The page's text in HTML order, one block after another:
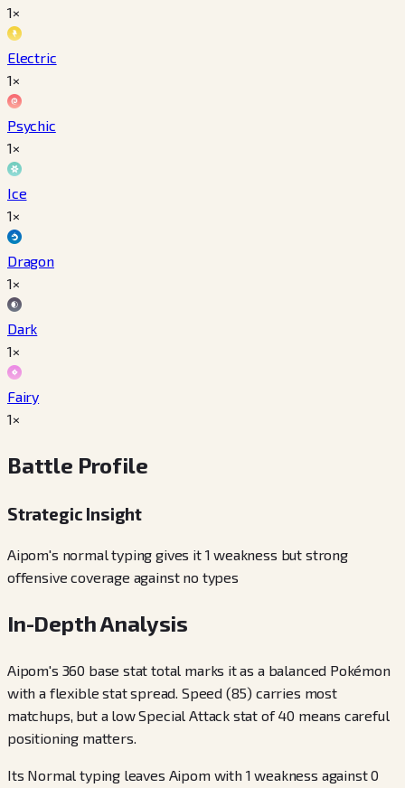
1×
Electric
1×
Psychic
1×
Ice
1×
Dragon
1×
Dark
1×
Fairy
1×
Battle Profile
Strategic Insight
Aipom's normal typing gives it 1 weakness but strong
offensive coverage against no types
In-Depth Analysis
Aipom's 360 base stat total marks it as a balanced Pokémon
with a flexible stat spread. Speed (85) carries most
matchups, but a low Special Attack stat of 40 means careful
positioning matters.
Its Normal typing leaves Aipom with 1 weakness against 0